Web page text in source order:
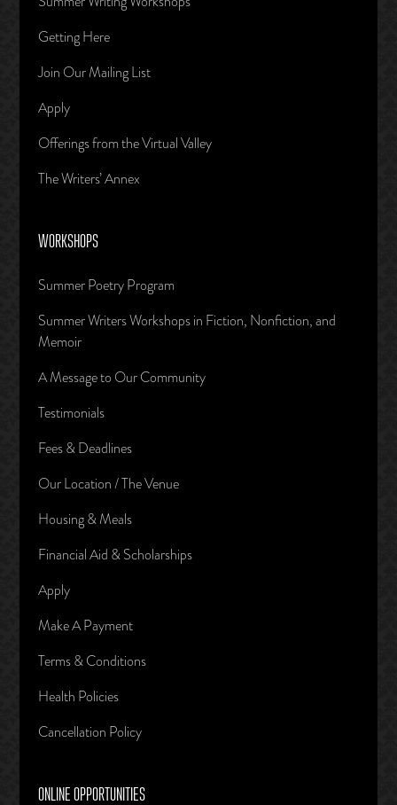
Getting Here
Join Our Mailing List
Apply
Offerings from the Virtual Valley
The Writers’ Annex
WORKSHOPS
Summer Poetry Program
Summer Writers Workshops in Fiction, Nonfiction, and
Memoir
A Message to Our Community
Testimonials
Fees & Deadlines
Our Location / The Venue
Housing & Meals
Financial Aid & Scholarships
Apply
Make A Payment
Terms & Conditions
Health Policies
Cancellation Policy
ONLINE OPPORTUNITIES